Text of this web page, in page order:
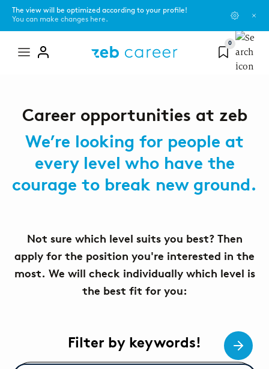
The view will be optimized according to your profile!
You can make changes here.
Mega
Your career paths in consulting, IT consulting, software
development and the corporate functions at a glance.
Application process
FAQs
You still have a few questions? Here you can find all
the information you need.
Apprenticeship as an office management
assistant.
Female mentoring program
zeb.friends
Diversity
Sustainability
Office locations
0
Career opportunities at zeb
We’re looking for people at
every level who have the
courage to break new ground.
Not sure which level suits you best? Then
apply for the position you're interested in the
most. We will check individually which level is
the best fit for you:
Filter by keywords!